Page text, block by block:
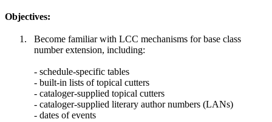
Objectives:
Become familiar with LCC mechanisms for base class
number extension, including:
- schedule-specific tables
- built-in lists of topical cutters
- cataloger-supplied topical cutters
- cataloger-supplied literary author numbers (LANs)
- dates of events